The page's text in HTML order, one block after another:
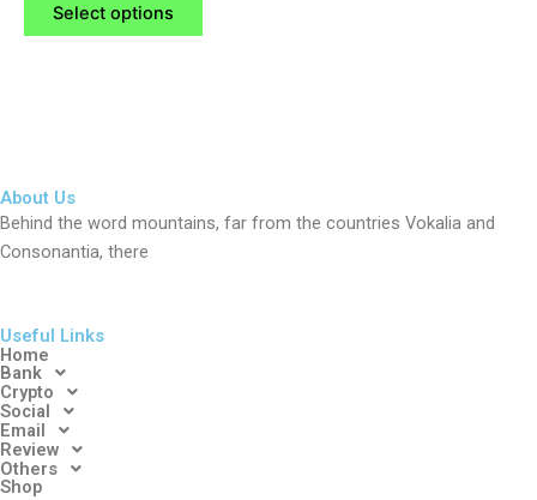
Select options
chosen
About Us
Behind the word mountains, far from the countries Vokalia and
Consonantia, there
Useful Links
Home
Bank
Crypto
Social
Email
Review
Others
Shop